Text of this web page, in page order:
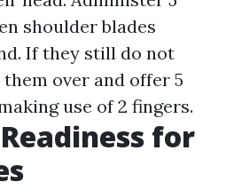
shoulder blades
If they still do not
over and offer 5
use of 2 fingers.
for